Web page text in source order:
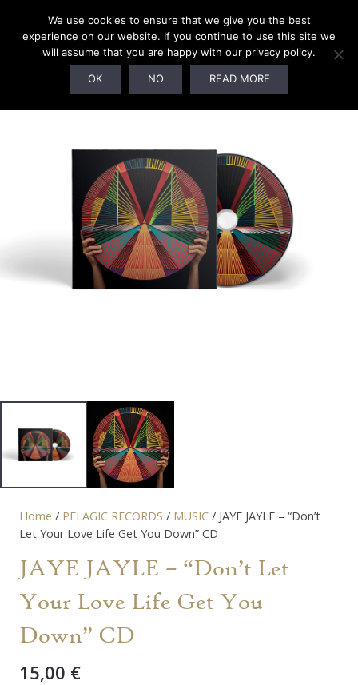
Home / PELAGIC RECORDS / MUSIC / JAYE JAYLE – “Don’t
Let Your Love Life Get You Down” CD
JAYE JAYLE – “Don’t Let
Your Love Life Get You
Down” CD
15,00 €
We use cookies to ensure that we give you the best
experience on our website. If you continue to use this site we
will assume that you are happy with our privacy policy.
OK NO READ MORE